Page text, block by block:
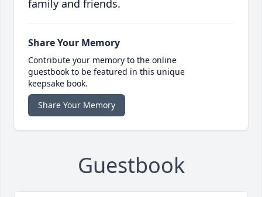
family and friends.
Share Your Memory
Contribute your memory to the online
guestbook to be featured in this unique
keepsake book.
Share Your Memory
Guestbook